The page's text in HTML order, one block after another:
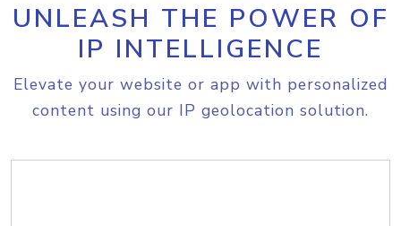
UNLEASH THE POWER OF
IP INTELLIGENCE
Elevate your website or app with personalized
content using our IP geolocation solution.